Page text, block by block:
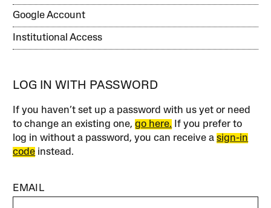
Google Account
Institutional Access
LOG IN WITH PASSWORD
If you haven’t set up a password with us yet or need
to change an existing one,go here. If you prefer to
log in without a password, you can receive asign-in
code instead.
EMAIL